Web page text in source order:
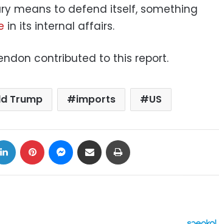
means to defend itself, something
in its internal affairs.
contributed to this report.
Trump imports US
LinkedIn Pinterest Messenger
Share via Email